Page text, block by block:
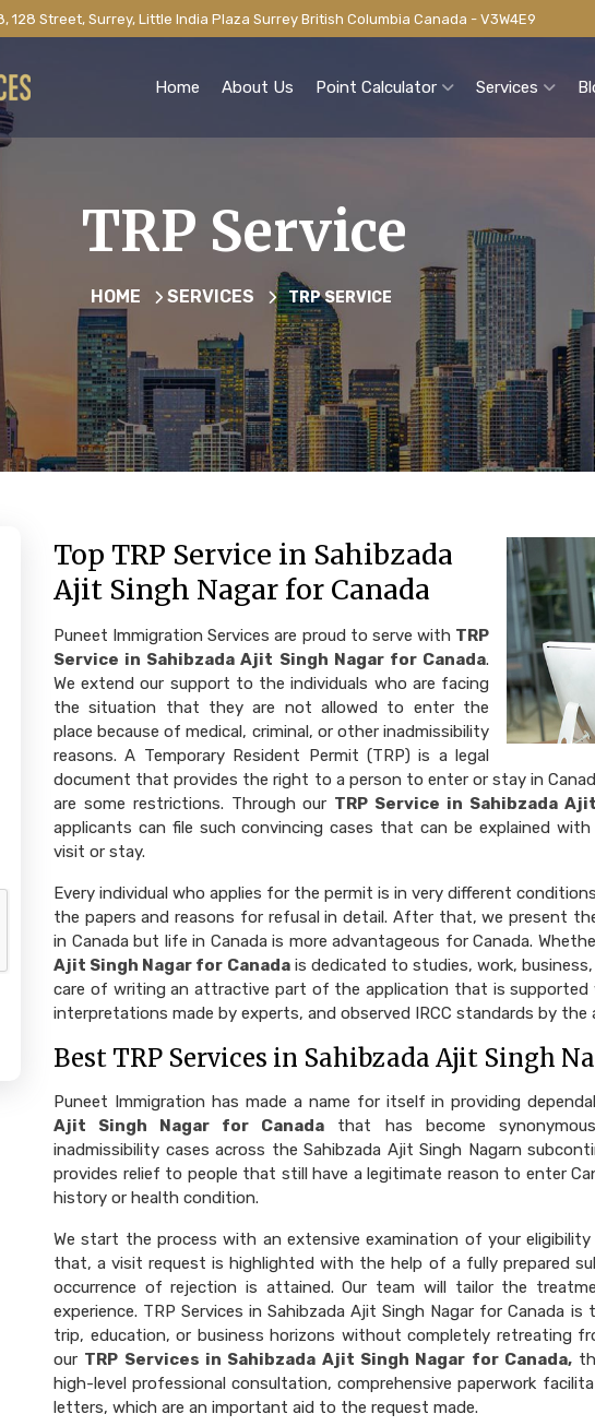
128 Street, Surrey, Little India Plaza Surrey British Columbia Canada - V3W4E9
Home About Us Point Calculator Services
TRP Service
HOME SERVICES TRP SERVICE
Top TRP Service in Sahibzada
Ajit Singh Nagar for Canada
Puneet Immigration Services are proud to serve with TRP
Service in Sahibzada Ajit Singh Nagar for Canada.
We extend our support to the individuals who are facing
the situation that they are not allowed to enter the
place because of medical, criminal, or other inadmissibility
reasons. A Temporary Resident Permit (TRP) is a legal
document that provides the right to a person to enter or stay in
are some restrictions. Through our TRP Service in Sahibzada
applicants can file such convincing cases that can be explained
visit or stay.
Every individual who applies for the permit is in very different
the papers and reasons for refusal in detail. After that, we present
in Canada but life in Canada is more advantageous for Canada.
Ajit Singh Nagar for Canadais dedicated to studies, work,
care of writing an attractive part of the application that is
interpretations made by experts, and observed IRCC standards by the
Best TRP Services in Sahibzada Ajit Singh
Puneet Immigration has made a name for itself in providing
Ajit Singh Nagar for Canada that has become
inadmissibility cases across the Sahibzada Ajit Singh Nagarn
provides relief to people that still have a legitimate reason to enter
history or health condition.
We start the process with an extensive examination of your
that, a visit request is highlighted with the help of a fully prepared
occurrence of rejection is attained. Our team will tailor the
experience. TRP Services in Sahibzada Ajit Singh Nagar for Canada
trip, education, or business horizons without completely retreating
our TRP Services in Sahibzada Ajit Singh Nagar for Canada,
high-level professional consultation, comprehensive paperwork
letters, which are an important aid to the request made.